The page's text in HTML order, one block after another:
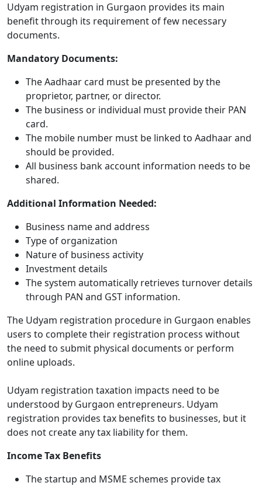
Udyam registration in Gurgaon provides its main
benefit through its requirement of few necessary
documents.
Mandatory Documents:
The Aadhaar card must be presented by the
proprietor, partner, or director.
The business or individual must provide their PAN
card.
The mobile number must be linked to Aadhaar and
should be provided.
All business bank account information needs to be
shared.
Additional Information Needed:
Business name and address
Type of organization
Nature of business activity
Investment details
The system automatically retrieves turnover details
through PAN and GST information.
The Udyam registration procedure in Gurgaon enables
users to complete their registration process without
the need to submit physical documents or perform
online uploads.
Udyam registration taxation impacts need to be
understood by Gurgaon entrepreneurs. Udyam
registration provides tax benefits to businesses, but it
does not create any tax liability for them.
Income Tax Benefits
The startup and MSME schemes provide tax